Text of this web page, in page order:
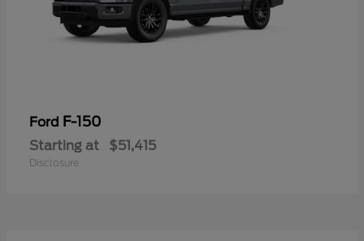
Ford F-150
Starting at $51,415
Disclosure